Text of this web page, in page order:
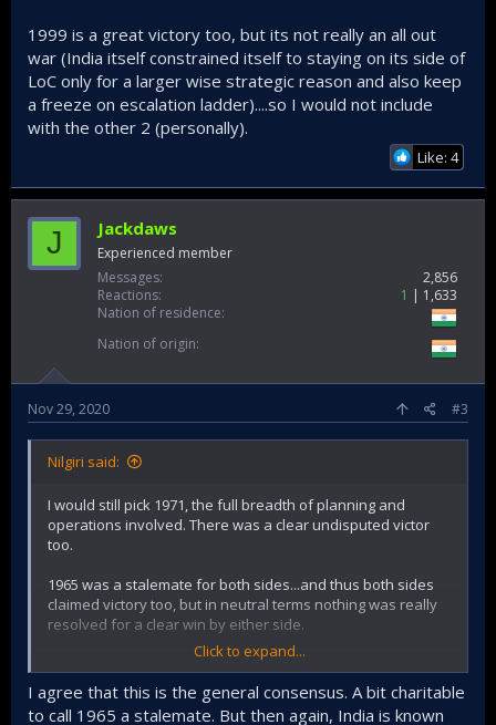
1999 is a great victory too, but its not really an all out
war (India itself constrained itself to staying on its side of
LoC only for a larger wise strategic reason and also keep
a freeze on escalation ladder)....so I would not include
with the other 2 (personally).
Like: 4
J Jackdaws
Experienced member
Messages
2,856
Reactions
1
1,633
Nation of residence
Nation of origin
Nov 29, 2020 #3
Nilgiri said:
I would still pick 1971, the full breadth of planning and
operations involved. There was a clear undisputed victor
too.
1965 was a stalemate for both sides...and thus both sides
claimed victory too, but in neutral terms nothing was really
resolved for a clear win by either side.
Indian operations in 65 were worthy and had many notable
successes, but it really boils down to the leadership's
(responsive + reactionary) guts to open front on Punjab to
Click to expand...
I agree that this is the general consensus. A bit charitable
to call 1965 a stalemate. But then again, India is known